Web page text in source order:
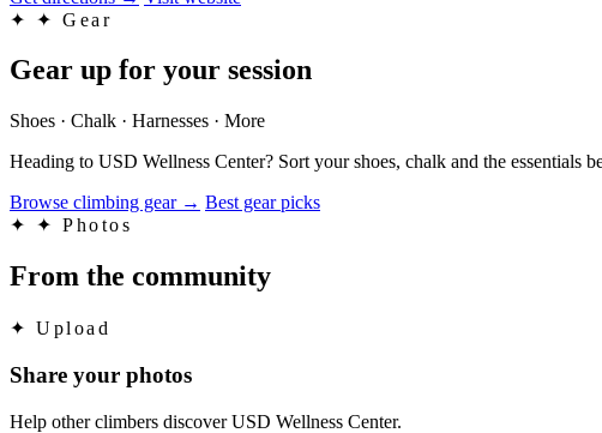
✦
✦ Gear
Gear up for your session
Shoes · Chalk · Harnesses · More
Heading to USD Wellness Center? Sort your shoes, chalk and the
Browse climbing gear → Best gear picks
✦
✦ Photos
From the community
✦ Upload
Share your photos
Help other climbers discover USD Wellness Center.